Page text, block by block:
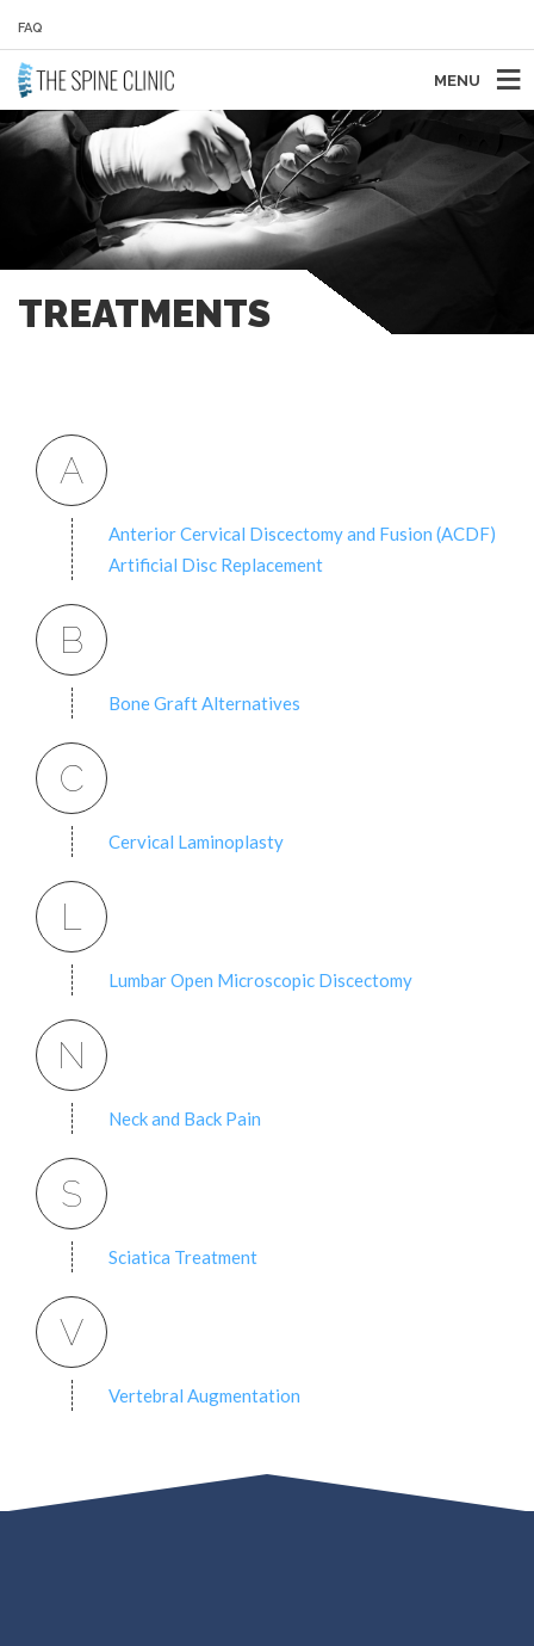
FAQ
MENU
TREATMENTS
A
Anterior Cervical Discectomy and Fusion (ACDF)
Artificial Disc Replacement
B
Bone Graft Alternatives
C
Cervical Laminoplasty
L
Lumbar Open Microscopic Discectomy
N
Neck and Back Pain
S
Sciatica Treatment
V
Vertebral Augmentation